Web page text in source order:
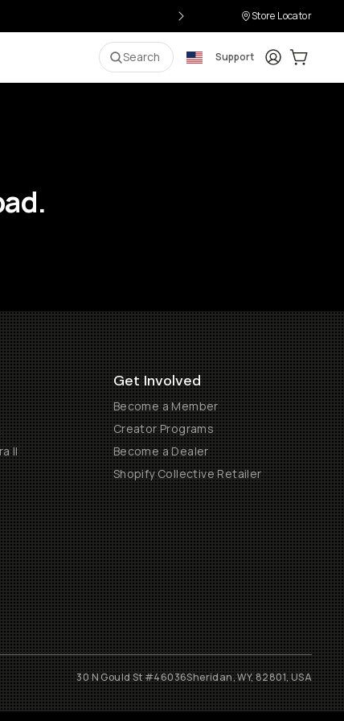
Store Locator
Search Support LoginCart:
II
Get Involved
Become a Member
Creator Programs
Become a Dealer
Shopify Collective Retailer
30 N Gould St #46036Sheridan, WY, 82801, USA